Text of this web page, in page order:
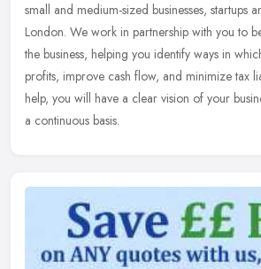
small and medium-sized businesses, startups
London. We work in partnership with you to
the business, helping you identify ways in
profits, improve cash flow, and minimize tax
help, you will have a clear vision of your
a continuous basis.